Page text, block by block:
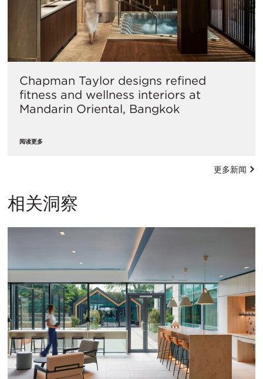
Chapman Taylor designs refined
fitness and wellness interiors at
Mandarin Oriental, Bangkok
阅读更多
更多新闻
相关洞察